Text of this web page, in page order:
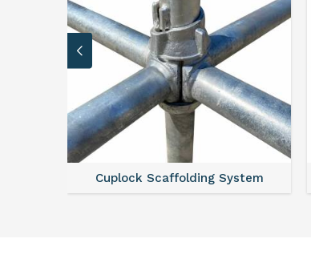
Cuplock Scaffolding System